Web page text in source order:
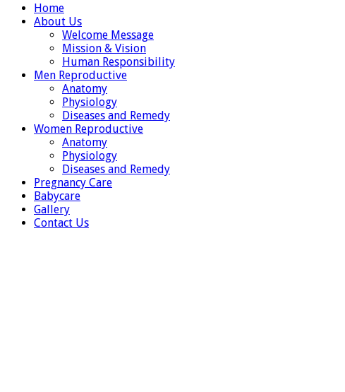
Home
About Us
Welcome Message
Mission & Vision
Human Responsibility
Men Reproductive
Anatomy
Physiology
Diseases and Remedy
Women Reproductive
Anatomy
Physiology
Diseases and Remedy
Pregnancy Care
Babycare
Gallery
Contact Us